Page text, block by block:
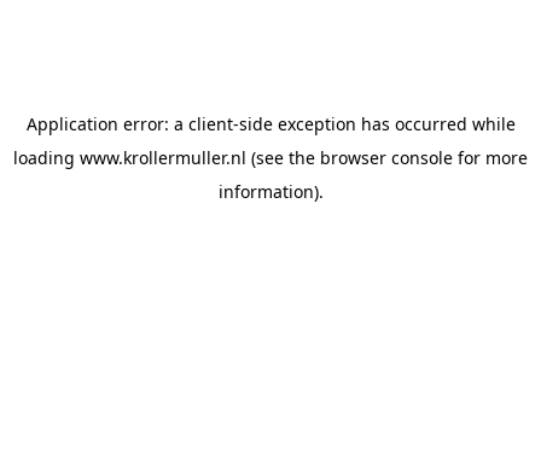
Application error: a client-side exception has occurred while
loading www.krollermuller.nl (see the browser console for more
information).